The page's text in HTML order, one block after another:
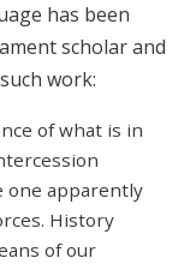
has been
scholar and
work:
of what is in
one apparently
History
of our